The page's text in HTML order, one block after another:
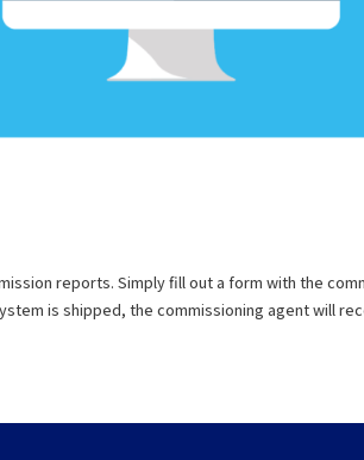
reports. Simply fill out a form with the
is shipped, the commissioning agent will